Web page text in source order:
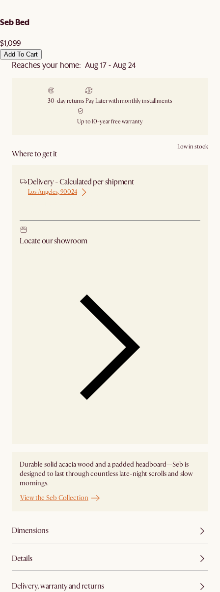
Seb Bed
$1,099
Add To Cart
Reaches your home: Aug 17 - Aug 24
30-day returns Pay Later with monthly installments
Up to 10-year free warranty
Where to get it
Low in stock
Delivery - Calculated per shipment
Los Angeles, 90024
Locate our showroom
Durable solid acacia wood and a padded headboard—Seb is
designed to last through countless late-night scrolls and slow
mornings.
View the Seb Collection
Dimensions
Details
Delivery, warranty and returns